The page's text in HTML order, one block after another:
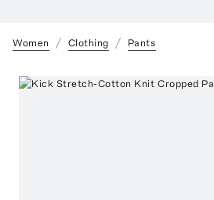
Women Clothing Pants